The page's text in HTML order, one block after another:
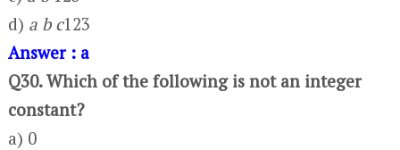
d) a b c123
Answer : a
Q30. Which of the following is not an integer
constant?
a) 0